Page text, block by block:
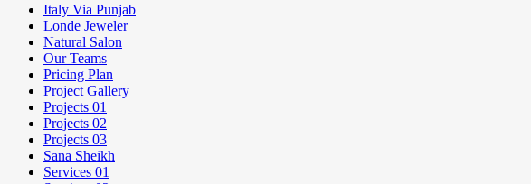
Italy Via Punjab
Londe Jeweler
Natural Salon
Our Teams
Pricing Plan
Project Gallery
Projects 01
Projects 02
Projects 03
Sana Sheikh
Services 01